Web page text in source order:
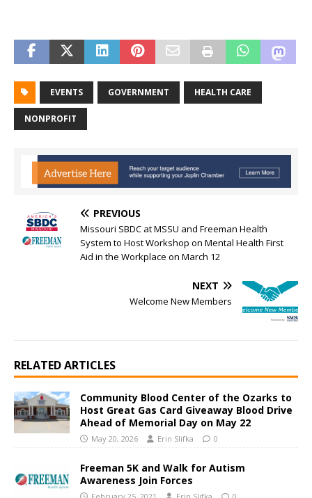
EVENTS GOVERNMENT HEALTH CARE
NONPROFIT
PREVIOUS
Missouri SBDC at MSSU and Freeman Health
System to Host Workshop on Mental Health First
Aid in the Workplace on March 12
NEXT
Welcome New Members
RELATED ARTICLES
Community Blood Center of the Ozarks to
Host Great Gas Card Giveaway Blood Drive
Ahead of Memorial Day on May 22
May 20, 2026 Erin Slifka 0
Freeman 5K and Walk for Autism
Awareness Join Forces